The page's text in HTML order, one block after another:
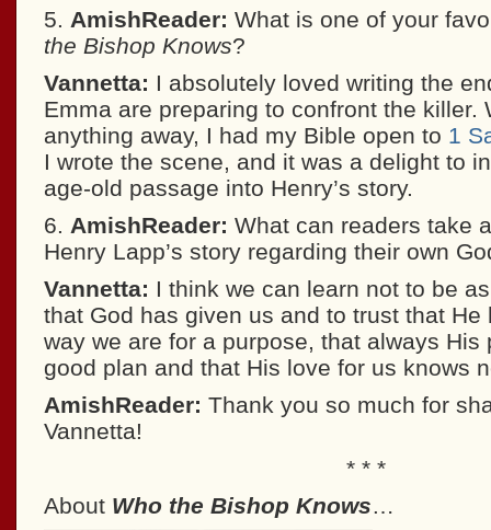
5. AmishReader: What is one of your
the Bishop Knows?
Vannetta: I absolutely loved writing the
Emma are preparing to confront the killer.
anything away, I had my Bible open to 1
I wrote the scene, and it was a delight to
age-old passage into Henry’s story.
6. AmishReader: What can readers take
Henry Lapp’s story regarding their own
Vannetta: I think we can learn not to be
that God has given us and to trust that He
way we are for a purpose, that always His
good plan and that His love for us knows
AmishReader: Thank you so much for
Vannetta!
* * *
About Who the Bishop Knows…